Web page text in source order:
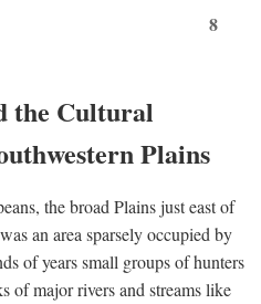
8
the Cultural
Plains
the broad Plains just east of
an area sparsely occupied by
of years small groups of hunters
of major rivers and streams like